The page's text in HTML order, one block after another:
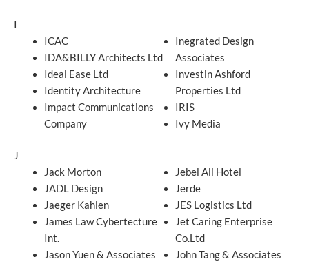
I
ICAC
IDA&BILLY Architects Ltd
Ideal Ease Ltd
Identity Architecture
Impact Communications
Company
Inegrated Design
Associates
Investin Ashford
Properties Ltd
IRIS
Ivy Media
J
Jack Morton
JADL Design
Jaeger Kahlen
James Law Cybertecture
Int.
Jason Yuen & Associates
Jebel Ali Hotel
Jerde
JES Logistics Ltd
Jet Caring Enterprise
Co.Ltd
John Tang & Associates